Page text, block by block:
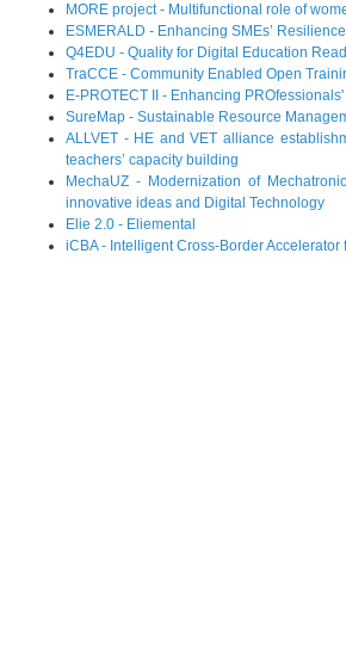
MORE project - Multifunctional role of
ESMERALD - Enhancing SMEs’
Q4EDU - Quality for Digital Education
TraCCE - Community Enabled Open
E-PROTECT II - Enhancing
SureMap - Sustainable Resource
ALLVET - HE and VET alliance
teachers’ capacity building
MechaUZ - Modernization of
innovative ideas and Digital Technology
Elie 2.0 - Eliemental
iCBA - Intelligent Cross-Border